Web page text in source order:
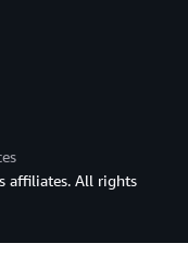
affiliates. All rights